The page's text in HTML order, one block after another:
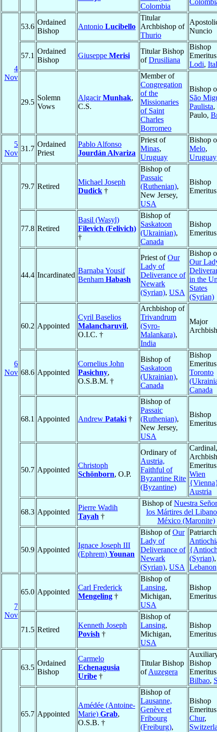
Colombia
4
Nov
53.6
Ordained
Bishop
Antonio Lucibello
Titular
Archbishop of
Thurio
Nuncio
57.1
Ordained
Bishop
Giuseppe Merisi
Titular Bishop
ofDrusiliana
Bishop
Lodi,
29.5
Solemn
Vows
AlgacirMunhak,
C.S.
Member of
Congregation
of the
Missionaries
of Saint
Charles
Borromeo
Bishop
São
Paulista,
Paulo,
5
Nov
31.7
Ordained
Priest
Pablo Alfonso
Jourdán Alvariza
Priest of
Minas,
Uruguay
Bishop
Melo,
Uruguay
6
Nov
79.7 Retired
Michael Joseph
Dudick †
Bishop of
Passaic
(Ruthenian),
New Jersey,
USA
Bishop
Emeritus
77.8 Retired
Basil (Wasyl)
Filevich (Felivich)
†
Bishop of
Saskatoon
(Ukrainian),
Canada
Bishop
Emeritus
44.4 Incardinated
Barnaba Yousif
Benham Habash
Priest ofOur
Lady of
Deliverance of
Newark
(Syrian), USA
Bishop
Our
in the
States
(Syrian)
60.2 Appointed
Cyril Baselios
Malancharuvil,
O.I.C. †
Archbishop of
Trivandrum
(Syro-
Malankara),
India
Major
68.6 Appointed
Cornelius John
Pasichny,
O.S.B.M. †
Bishop of
Saskatoon
(Ukrainian),
Canada
Bishop
Toronto
Canada
68.1 Appointed Andrew Pataki †
Bishop of
Passaic
(Ruthenian),
New Jersey,
USA
Bishop
Emeritus
50.7 Appointed
Christoph
Schönborn, O.P.
Ordinary of
Austria,
Faithful of
Byzantine Rite
(Byzantine)
Cardinal,
Wien
Austria
68.3 Appointed
Pierre Wadih
Tayah †
Bishop ofNuestra
los Mártires del
México (Maronite)
50.9 Appointed
Ignace Joseph III
(Ephrem) Younan
Bishop ofOur
Lady of
Deliverance of
Newark
(Syrian), USA
(Syrian),
Lebanon
7
Nov
65.0 Appointed
Carl Frederick
Mengeling †
Bishop of
Lansing,
Michigan,
USA
Bishop
Emeritus
71.5 Retired
Kenneth Joseph
Povish †
Bishop of
Lansing,
Michigan,
USA
Bishop
Emeritus
63.5
Ordained
Bishop
Carmelo
Echenagusia
Uribe †
Titular Bishop
ofAuzegera
Bishop
Bilbao,
65.7 Appointed
Amédée (Antoine-
Marie) Grab,
O.S.B. †
Bishop of
Lausanne,
Genève et
Fribourg
(Freiburg),
Bishop
Chur,